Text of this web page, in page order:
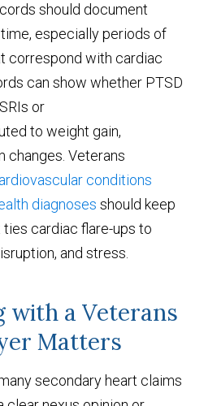
should document
especially periods of
correspond with cardiac
can show whether PTSD
or
to weight gain,
changes. Veterans
conditions
diagnoses should keep
cardiac flare-ups to
and stress.
with a Veterans
Matters
secondary heart claims